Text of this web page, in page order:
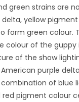
green strains are
yellow
form green colour.
colour of the guppy
of the show
purple
of blue
red pigment colour